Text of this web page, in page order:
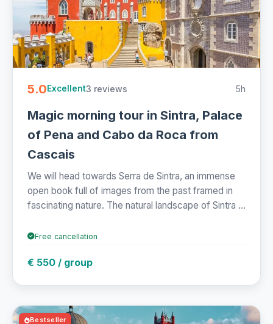
5.0Excellent3 reviews 5h
Magic morning tour in Sintra, Palace
of Pena and Cabo da Roca from
Cascais
We will head towards Serra de Sintra, an immense
open book full of images from the past framed in
fascinating nature. The natural landscape of Sintra ...
Free cancellation
€ 550 / group
Bestseller